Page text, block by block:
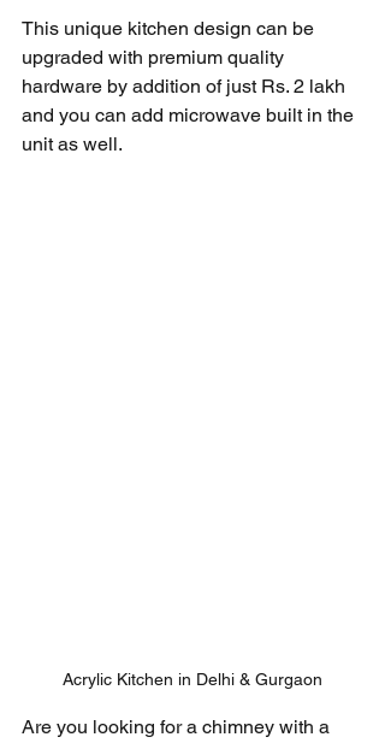
This unique kitchen design can be
upgraded with premium quality
hardware by addition of just Rs. 2 lakh
and you can add microwave built in the
unit as well.
Acrylic Kitchen in Delhi & Gurgaon
Are you looking for a chimney with a